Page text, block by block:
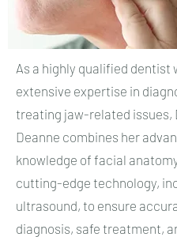
As a highly qualified dentist
extensive expertise in
treating jaw-related issues,
Deanne combines her
knowledge of facial
cutting-edge technology,
ultrasound, to ensure
diagnosis, safe treatment,